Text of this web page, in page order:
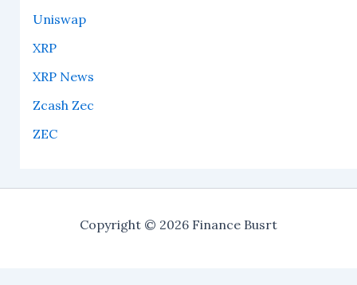
Uniswap
XRP
XRP News
Zcash Zec
ZEC
Copyright © 2026 Finance Busrt